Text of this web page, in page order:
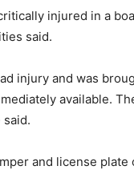
injured in a
said.
injury and was
available.
and license plate